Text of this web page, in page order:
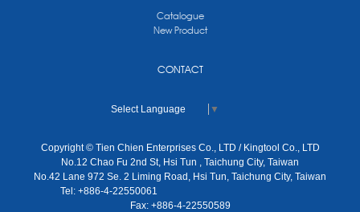
Catalogue
New Product
CONTACT
Select Language ▼
Copyright © Tien Chien Enterprises Co., LTD / Kingtool Co., LTD
No.12 Chao Fu 2nd St, Hsi Tun , Taichung City, Taiwan
No.42 Lane 972 Se. 2 Liming Road, Hsi Tun, Taichung City, Taiwan
Tel: +886-4-22550061
Fax: +886-4-22550589